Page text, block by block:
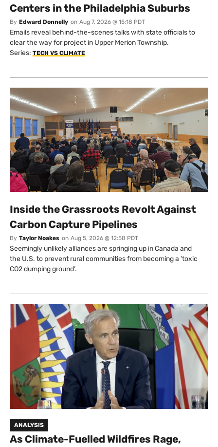
Centers in the Philadelphia Suburbs
By Edward Donnelly on Aug 7, 2026 @ 15:18 PDT
Emails reveal behind-the-scenes talks with state officials to
clear the way for project in Upper Merion Township.
Series: TECH VS CLIMATE
Inside the Grassroots Revolt Against
Carbon Capture Pipelines
By Taylor Noakes on Aug 5, 2026 @ 12:58 PDT
Seemingly unlikely alliances are springing up in Canada and
the U.S. to prevent rural communities from becoming a ‘toxic
CO2 dumping ground’.
ANALYSIS
As Climate-Fuelled Wildfires Rage,